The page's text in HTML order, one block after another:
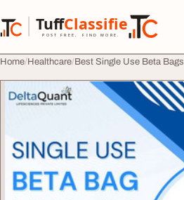
TuffClassified
POST FREE. FIND MORE.
TuffClassified
Home Healthcare Best Single Use Beta Bags